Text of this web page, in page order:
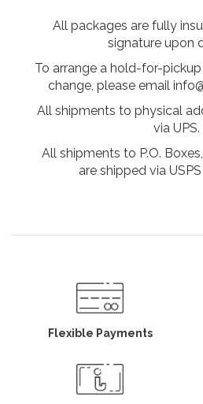
All packages are fully
signature upon
To arrange a hold-for-
change, please email
All shipments to physical
via UPS.
All shipments to P.O. Boxes,
are shipped via
Flexible Payments